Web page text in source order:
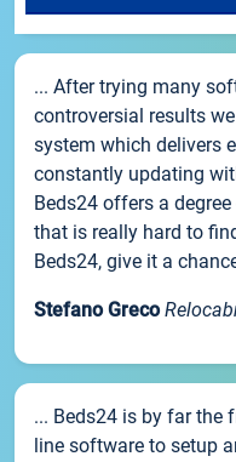
... After trying many
controversial results
system which delivers
constantly updating
Beds24 offers a
that is really hard to
Beds24, give it a
Stefano Greco
... Beds24 is by far the
line software to setup